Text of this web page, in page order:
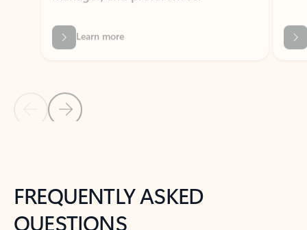
Back to NEWS AND TIPS-What's new tab section
FREQUENTLY ASKED
QUESTIONS